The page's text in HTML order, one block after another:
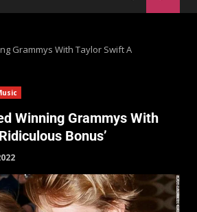
Grammys With Taylor Swift A
Winning Grammys With
Bonus’